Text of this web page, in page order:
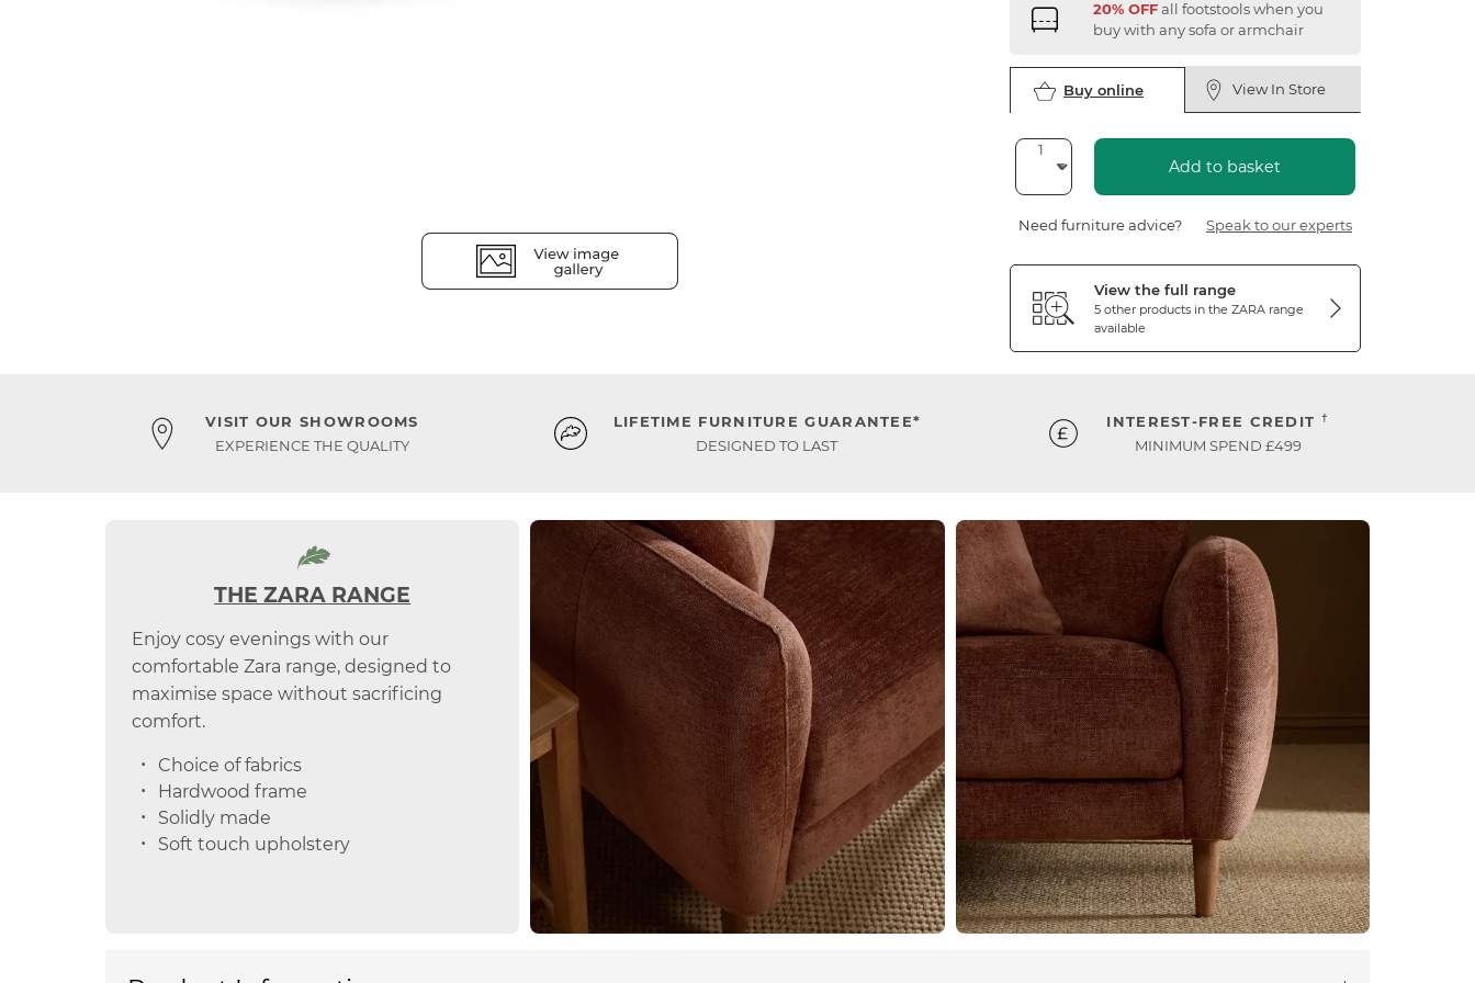
20% OFFall footstools when you
buy with any sofa or armchair
Buy online View In Store
Add to basket
Need furniture advice? Speak to our experts
View the full range
5 other products in the ZARA range
available
VISIT OUR SHOWROOMS
EXPERIENCE THE QUALITY
LIFETIME FURNITURE GUARANTEE*
DESIGNED TO LAST
INTEREST-FREE CREDIT †
MINIMUM SPEND £499
THE ZARA RANGE
Enjoy cosy evenings with our
comfortable Zara range, designed to
maximise space without sacrificing
comfort.
Choice of fabrics
Hardwood frame
Solidly made
Soft touch upholstery